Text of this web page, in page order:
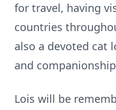
for travel, having
countries
also a devoted cat
and
Lois will be